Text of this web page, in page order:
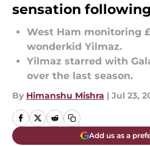
sensation
West Ham monitoring
wonderkid Yilmaz.
Yilmaz starred with
over the last season.
By Himanshu Mishra | Jul 23,
Add us as a